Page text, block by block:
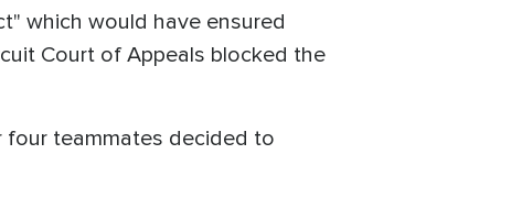
which would have ensured
Court of Appeals blocked the
four teammates decided to